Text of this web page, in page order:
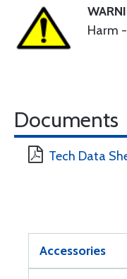
Harm -
Documents
Tech Data
Accessories